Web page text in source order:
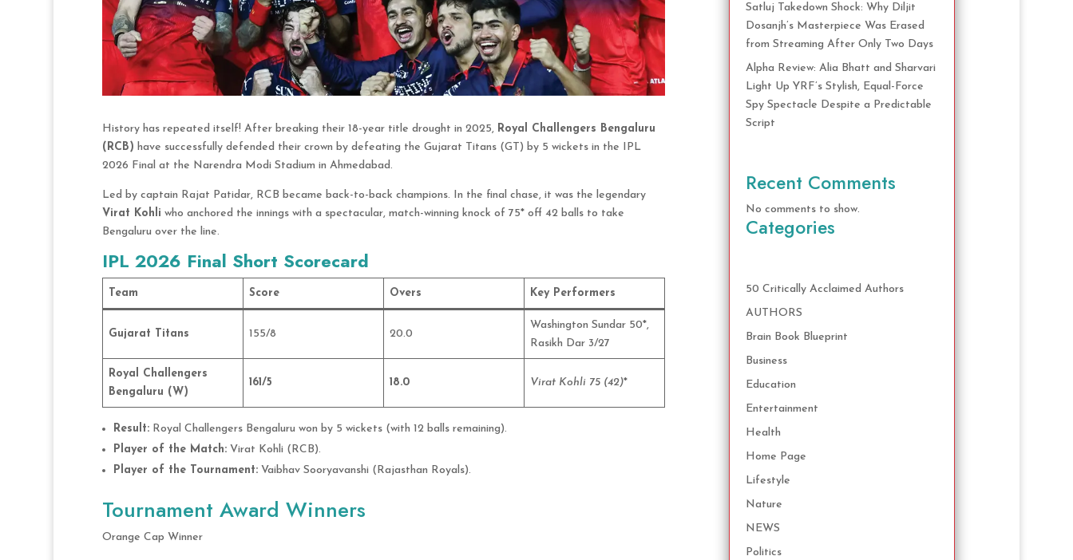
History has repeated itself! After breaking their 18-year title drought in 2025, Royal Challengers Bengaluru
(RCB) have successfully defended their crown by defeating the Gujarat Titans (GT) by 5 wickets in the IPL
2026 Final at the Narendra Modi Stadium in Ahmedabad.
Led by captain Rajat Patidar, RCB became back-to-back champions. In the final chase, it was the legendary
Virat Kohli who anchored the innings with a spectacular, match-winning knock of 75* off 42 balls to take
Bengaluru over the line.
IPL 2026 Final Short Scorecard
Team Score Overs Key Performers
Gujarat Titans 155/8 20.0
Washington Sundar 50*,
Rasikh Dar 3/27
Royal Challengers
Bengaluru (W)
161/5 18.0 Virat Kohli 75 (42)*
Result:Royal Challengers Bengaluru won by 5 wickets (with 12 balls remaining).
Player of the Match:Virat Kohli (RCB).
Player of the Tournament:Vaibhav Sooryavanshi (Rajasthan Royals).
Tournament Award Winners
Orange Cap Winner
Satluj Takedown Shock: Why Diljit
Dosanjh’s Masterpiece Was Erased
from Streaming After Only Two Days
Alpha Review: Alia Bhatt and Sharvari
Light Up YRF’s Stylish, Equal-Force
Spy Spectacle Despite a Predictable
Script
Recent Comments
No comments to show.
Categories
50 Critically Acclaimed Authors
AUTHORS
Brain Book Blueprint
Business
Education
Entertainment
Health
Home Page
Lifestyle
Nature
NEWS
Politics